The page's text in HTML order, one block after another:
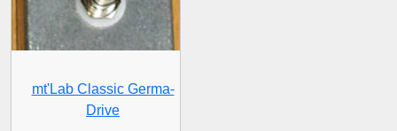
mt'Lab Classic Germa-
Drive